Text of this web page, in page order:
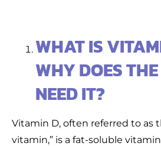
WHAT IS
WHY DOES
NEED IT?
Vitamin D, often referred to as
vitamin,” is a fat-soluble